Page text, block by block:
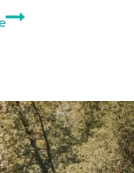
Sit-
Top
Kayaks:
Which
Is